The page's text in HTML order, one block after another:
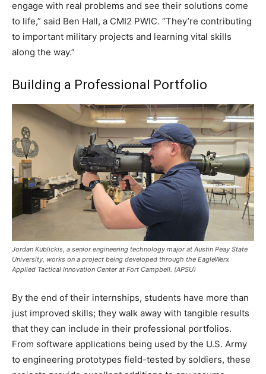
engage with real problems and see their solutions come
to life,” said Ben Hall, a CMI2 PWIC. “They’re contributing
to important military projects and learning vital skills
along the way.”
Building a Professional Portfolio
Jordan Kublickis, a senior engineering technology major at Austin Peay State
University, works on a project being developed through the EagleWerx
Applied Tactical Innovation Center at Fort Campbell. (APSU)
By the end of their internships, students have more than
just improved skills; they walk away with tangible results
that they can include in their professional portfolios.
From software applications being used by the U.S. Army
to engineering prototypes field-tested by soldiers, these